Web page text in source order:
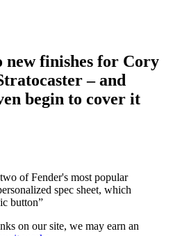
new finishes for Cory
– and
begin to cover it
of Fender's most popular
spec sheet, which
button”
on our site, we may earn an